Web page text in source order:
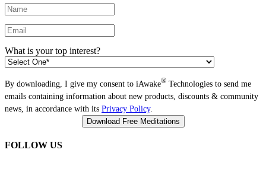
What is your top interest?
By downloading, I give my consent to iAwake® Technologies to send me
emails containing information about new products, discounts & community
news, in accordance with its Privacy Policy.
FOLLOW US